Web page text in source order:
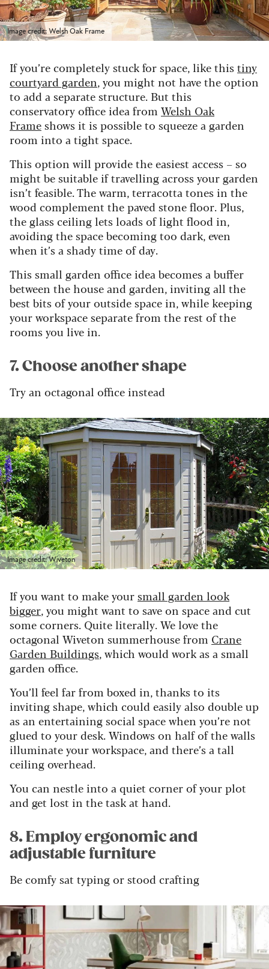
Image credit: Welsh Oak Frame
If you’re completely stuck for space, like thistiny
courtyard garden, you might not have the option
to add a separate structure. But this
conservatory office idea from Welsh Oak
Frameshows it is possible to squeeze a garden
room into a tight space.
This option will provide the easiest access – so
might be suitable if travelling across your garden
isn’t feasible. The warm, terracotta tones in the
wood complement the paved stone floor. Plus,
the glass ceiling lets loads of light flood in,
avoiding the space becoming too dark, even
when it’s a shady time of day.
This small garden office idea becomes a buffer
between the house and garden, inviting all the
best bits of your outside space in, while keeping
your workspace separate from the rest of the
rooms you live in.
7. Choose another shape
Try an octagonal office instead
Image credit: Wiveton
If you want to make yoursmall garden look
bigger, you might want to save on space and cut
some corners. Quite literally. We love the
octagonal Wiveton summerhouse from Crane
Garden Buildings, which would work as a small
garden office.
You’ll feel far from boxed in, thanks to its
inviting shape, which could easily also double up
as an entertaining social space when you’re not
glued to your desk. Windows on half of the walls
illuminate your workspace, and there’s a tall
ceiling overhead.
You can nestle into a quiet corner of your plot
and get lost in the task at hand.
8. Employ ergonomic and
adjustable furniture
Be comfy sat typing or stood crafting